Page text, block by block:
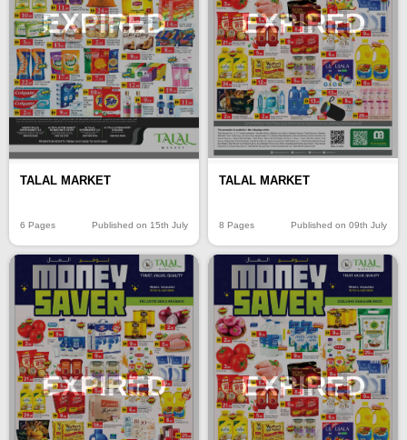
EXPIRED
TALAL MARKET
6 Pages Published on 15th July
EXPIRED
TALAL MARKET
8 Pages Published on 09th July
EXPIRED EXPIRED